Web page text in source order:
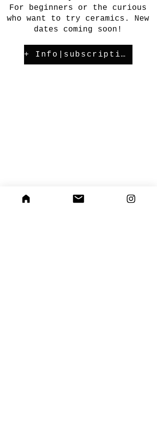
For beginners or the curious
who want to try ceramics. New
dates coming soon!
+ Info|subscription